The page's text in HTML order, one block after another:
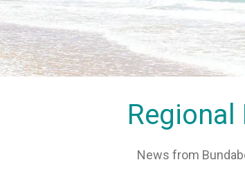
Regional
News from